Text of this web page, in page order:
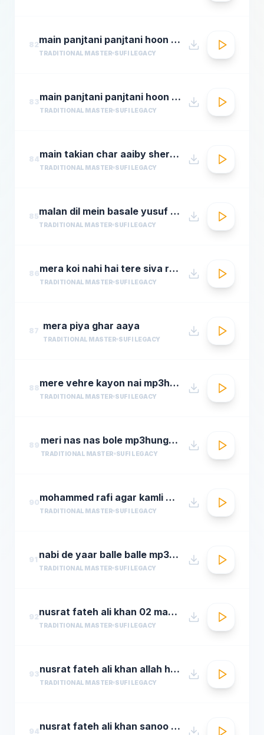
82 main panjtani panjtani hoon qawali sher ali maher ali youtube.flv
TRADITIONAL MASTER SUFI LEGACY
83 main panjtani panjtani hoon sher miandad khan qawwal
TRADITIONAL MASTER SUFI LEGACY
84 main takian char aaiby sher mian dad qawali
TRADITIONAL MASTER SUFI LEGACY
85 malan dil mein basale yusuf azad qawwalmastimag.com
TRADITIONAL MASTER SUFI LEGACY
86 mera koi nahi hai tere siva rehman ramdan by amjad sabri
TRADITIONAL MASTER SUFI LEGACY
87 mera piya ghar aaya
TRADITIONAL MASTER SUFI LEGACY
88 mere vehre kayon nai mp3hungama.com
TRADITIONAL MASTER SUFI LEGACY
89 meri nas nas bole mp3hungama.com
TRADITIONAL MASTER SUFI LEGACY
90 mohammed rafi agar kamli waale ki rahmat na ho ta
TRADITIONAL MASTER SUFI LEGACY
91 nabi de yaar balle balle mp3hungama.com
TRADITIONAL MASTER SUFI LEGACY
92 nusrat fateh ali khan 02 man kun to maula
TRADITIONAL MASTER SUFI LEGACY
93 nusrat fateh ali khan allah hoo allah hoo full qawwali by araziq piracha
TRADITIONAL MASTER SUFI LEGACY
94 nusrat fateh ali khan sanoo ek pal chain